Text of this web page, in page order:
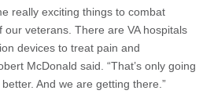
really exciting things to combat
veterans. There are VA hospitals
devices to treat pain and
McDonald said. “That’s only going
And we are getting there.”